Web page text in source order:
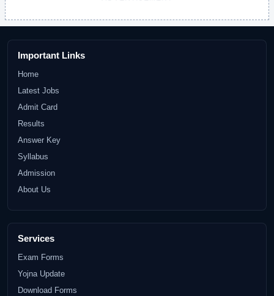
Important Links
Home
Latest Jobs
Admit Card
Results
Answer Key
Syllabus
Admission
About Us
Services
Exam Forms
Yojna Update
Download Forms